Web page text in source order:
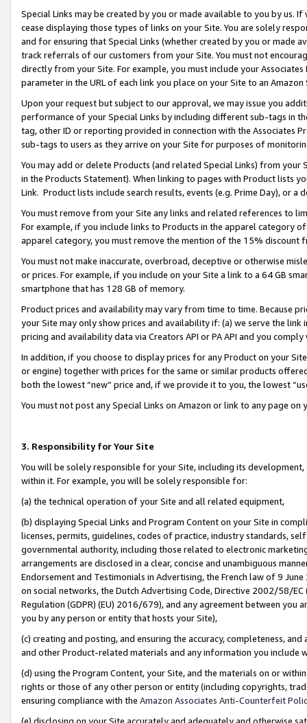
Special Links may be created by you or made available to you by us.
cease displaying those types of links on your Site. You are solely
and for ensuring that Special Links (whether created by you or
track referrals of our customers from your Site. You must not
directly from your Site. For example, you must include your
parameter in the URL of each link you place on your Site to an
Upon your request but subject to our approval, we may issue you
performance of your Special Links by including different sub-tags in
tag, other ID or reporting provided in connection with the Associates
sub-tags to users as they arrive on your Site for purposes of
You may add or delete Products (and related Special Links) from
in the Products Statement). When linking to pages with Product lists
Link. Product lists include search results, events (e.g. Prime Day), or a
You must remove from your Site any links and related references to
For example, if you include links to Products in the apparel category
apparel category, you must remove the mention of the 15% discount
You must not make inaccurate, overbroad, deceptive or otherwise
or prices. For example, if you include on your Site a link to a 64 GB
smartphone that has 128 GB of memory.
Product prices and availability may vary from time to time. Because
your Site may only show prices and availability if: (a) we serve the
pricing and availability data via Creators API or PA API and you
In addition, if you choose to display prices for any Product on your
or engine) together with prices for the same or similar products
both the lowest “new” price and, if we provide it to you, the lowest
You must not post any Special Links on Amazon or link to any page
3. Responsibility for Your Site
You will be solely responsible for your Site, including its
within it. For example, you will be solely responsible for:
(a) the technical operation of your Site and all related equipment,
(b) displaying Special Links and Program Content on your Site in
licenses, permits, guidelines, codes of practice, industry standards,
governmental authority, including those related to electronic
arrangements are disclosed in a clear, concise and unambiguous
Endorsement and Testimonials in Advertising, the French law of 9
on social networks, the Dutch Advertising Code, Directive 2002/58/
Regulation (GDPR) (EU) 2016/679), and any agreement between
you by any person or entity that hosts your Site),
(c) creating and posting, and ensuring the accuracy, completeness,
and other Product-related materials and any information you include
(d) using the Program Content, your Site, and the materials on or
rights or those of any other person or entity (including copyrights,
ensuring compliance with the Amazon Associates Anti-Counterfeit
(e) disclosing on your Site accurately and adequately and otherwise